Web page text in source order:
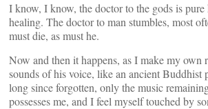
I know, I know, the doctor to the gods is pure
healing. The doctor to man stumbles, most
must die, as must he.
Now and then it happens, as I make my own
sounds of his voice, like an ancient Buddhist
long since forgotten, only the music
possesses me, and I feel myself touched by